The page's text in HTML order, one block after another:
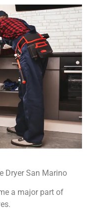
Dryer San Marino
a major part of